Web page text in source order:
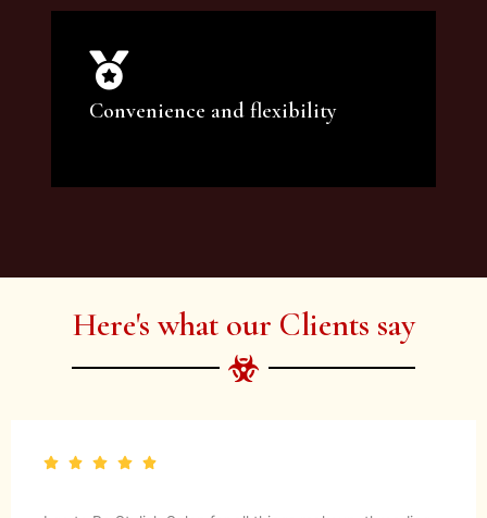
We offer professional makeup artistry and
hair care classes for makeup enthusiasts.
Convenience and flexibility
artist services and courses to satisfy all your
Here's what our Clients say